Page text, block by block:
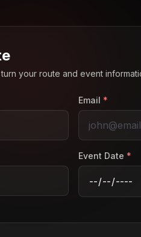
your route and event
Email *
Event Date *